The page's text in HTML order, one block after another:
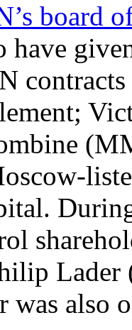
board
have
contracts
also